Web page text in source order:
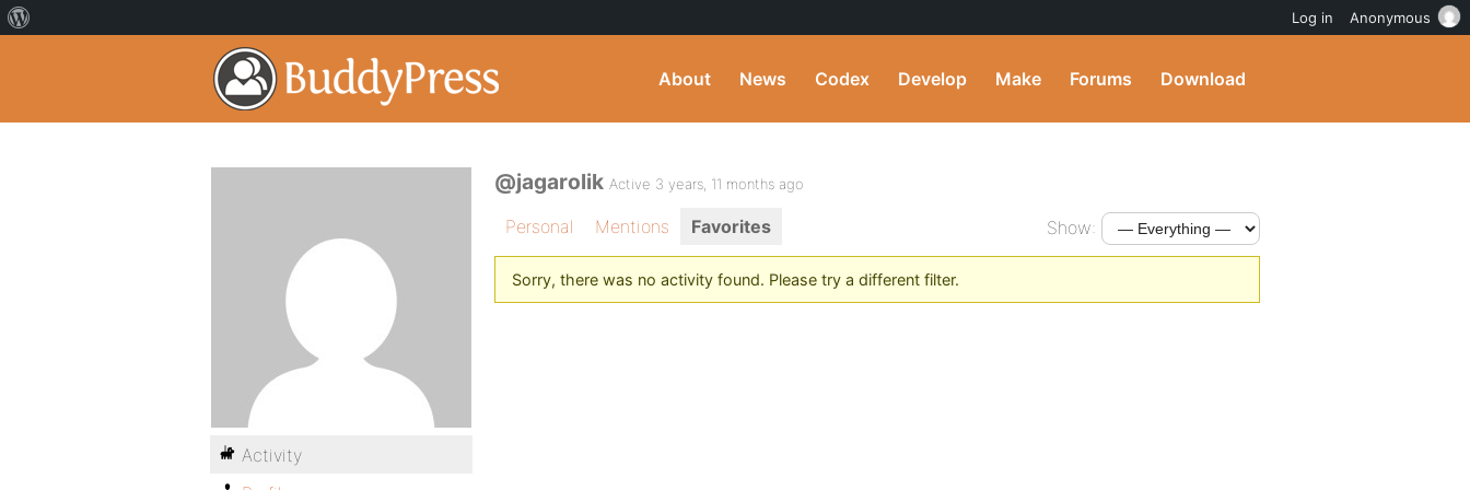
About News Codex Develop Make Forums Download
@jagarolik Active 3 years, 11 months ago
Personal Mentions Favorites Show:
Sorry, there was no activity found. Please try a different filter.
Activity
Log in Anonymous